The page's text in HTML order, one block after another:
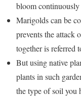
bloom continuously
Marigolds can be
prevents the attack
together is referred
But using native
plants in such
the type of soil you